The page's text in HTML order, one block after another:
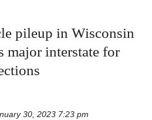
pileup in Wisconsin
major interstate for
30, 2023 7:23 pm